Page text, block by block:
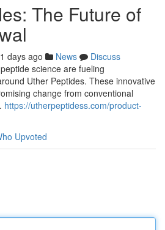
The Future of
days ago News
Discuss
science are fueling
Uther Peptides. These innovative
change from conventional
https://utherpeptidess.com/product-
Upvoted